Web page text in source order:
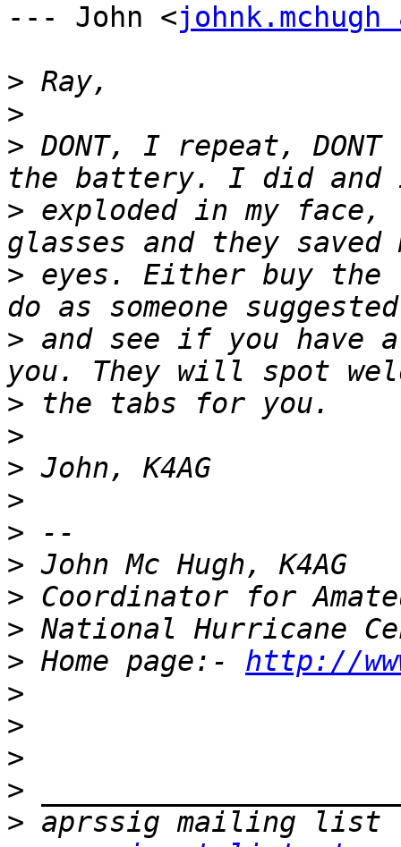
--- John <
>
>
> DONT, I repeat,
> exploded in my
> eyes. Either buy
> and see if you have
>
>
>
>
>
>
>
>
> Home page:- http://
>
>
>
>
>